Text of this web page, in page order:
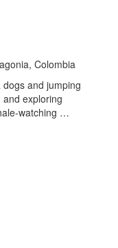
Colombia
dogs and jumping
and exploring
watching …